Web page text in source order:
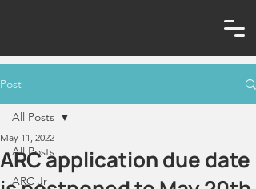
Post
All Posts
ARC Jr
All Posts
ARC application due date
May 11, 2022